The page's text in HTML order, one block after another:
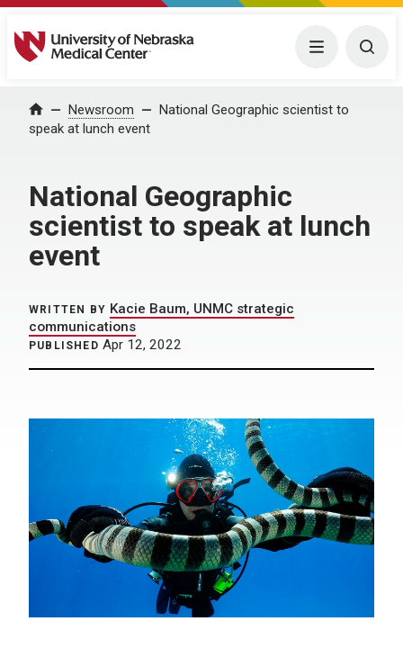
University of Nebraska Medical Center Menu
Home Newsroom
National Geographic scientist to
speak at lunch event
National Geographic
scientist to speak at lunch
event
WRITTEN BY Kacie Baum, UNMC strategic
communications
PUBLISHED Apr 12, 2022